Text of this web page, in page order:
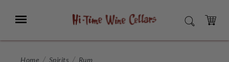
Main
Menu SEARCH
CART
Home Spirits
Rum